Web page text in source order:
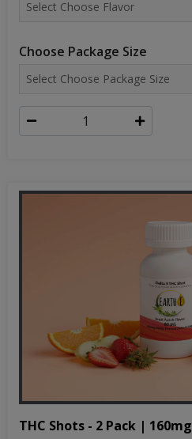
Choose Package Size
THC Shots - 2 Pack | 160mg